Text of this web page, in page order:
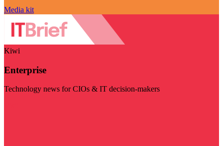
Media kit
Kiwi
Enterprise
Technology news for CIOs & IT decision-makers